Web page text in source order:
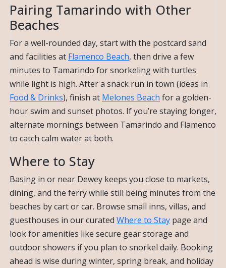
Pairing Tamarindo with Other
Beaches
For a well-rounded day, start with the postcard sand
and facilities at Flamenco Beach, then drive a few
minutes to Tamarindo for snorkeling with turtles
while light is high. After a snack run in town (ideas in
Food & Drinks), finish at Melones Beach for a golden-
hour swim and sunset photos. If you’re staying longer,
alternate mornings between Tamarindo and Flamenco
to catch calm water at both.
Where to Stay
Basing in or near Dewey keeps you close to markets,
dining, and the ferry while still being minutes from the
beaches by cart or car. Browse small inns, villas, and
guesthouses in our curated Where to Stay page and
look for amenities like secure gear storage and
outdoor showers if you plan to snorkel daily. Booking
ahead is wise during winter, spring break, and holiday